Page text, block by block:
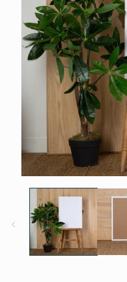
media
modal